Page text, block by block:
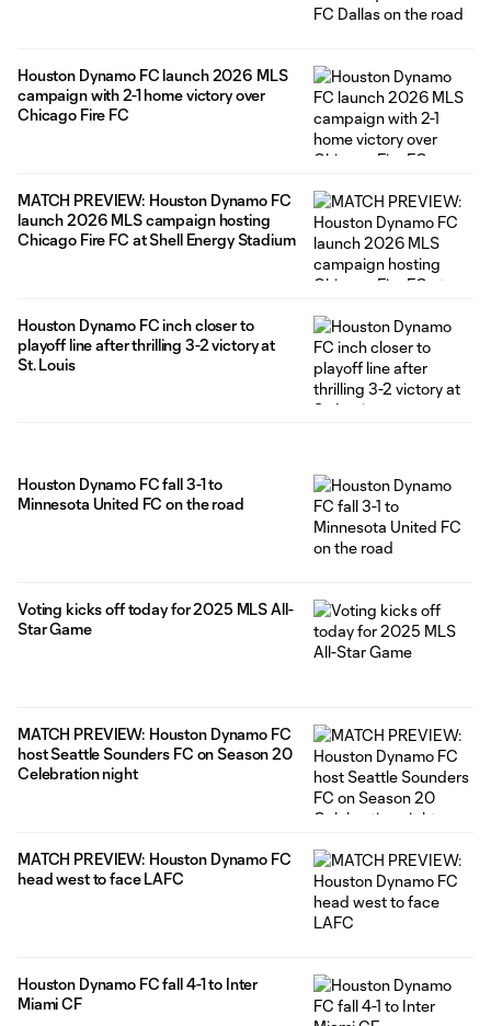
Houston Dynamo FC launch 2026 MLS
campaign with 2-1 home victory over
Chicago Fire FC
MATCH PREVIEW: Houston Dynamo FC
launch 2026 MLS campaign hosting
Chicago Fire FC at Shell Energy Stadium
Houston Dynamo FC inch closer to
playoff line after thrilling 3-2 victory at
St. Louis
Houston Dynamo FC fall 3-1 to
Minnesota United FC on the road
Voting kicks off today for 2025 MLS All-
Star Game
MATCH PREVIEW: Houston Dynamo FC
host Seattle Sounders FC on Season 20
Celebration night
MATCH PREVIEW: Houston Dynamo FC
head west to face LAFC
Houston Dynamo FC fall 4-1 to Inter
Miami CF